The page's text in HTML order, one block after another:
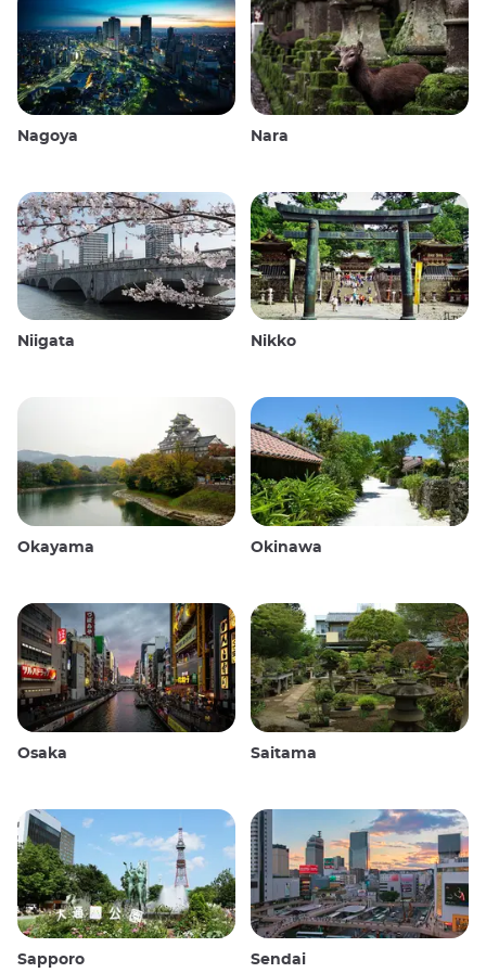
Nagoya Nara
Niigata Nikko
Okayama Okinawa
Osaka Saitama
Sapporo Sendai